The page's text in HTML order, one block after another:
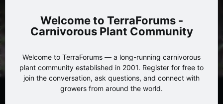
TerraForums -
Carnivorous Plant Community
Welcome to TerraForums — a long-running carnivorous
plant community established in 2001. Register for free to
join the conversation, ask questions, and connect with
growers from around the world.